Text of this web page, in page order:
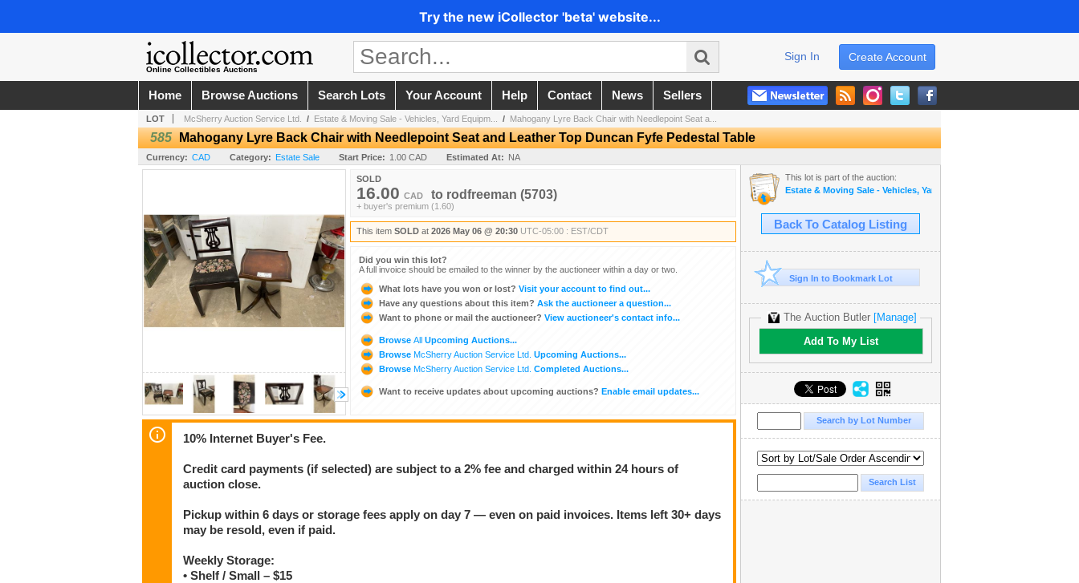
Try the new iCollector 'beta' website...
Online Collectibles Auctions
Create Account
Sign In
Home Browse Auctions Search Lots Your Account Help Contact News Sellers
LOT McSherry Auction Service Ltd. / Estate & Moving Sale - Vehicles, Yard Equipm... / Mahogany Lyre Back Chair with Needlepoint Seat a...
585 Mahogany Lyre Back Chair with Needlepoint Seat and Leather Top Duncan Fyfe Pedestal Table
Currency: CAD Category: Estate Sale Start Price: 1.00 CAD Estimated At: NA
SOLD
16.00 CAD to rodfreeman (5703)
+ buyer's premium (1.60)
This item SOLD at 2026 May 06 @ 20:30 UTC-05:00 : EST/CDT
Did you win this lot?
A full invoice should be emailed to the winner by the auctioneer within a day or two.
What lots have you won or lost? Visit your account to find out...
Have any questions about this item? Ask the auctioneer a question...
Want to phone or mail the auctioneer? View auctioneer's contact info...
Browse All Upcoming Auctions...
Browse McSherry Auction Service Ltd. Upcoming Auctions...
Browse McSherry Auction Service Ltd. Completed Auctions...
Want to receive updates about upcoming auctions? Enable email updates...
10% Internet Buyer's Fee.
Credit card payments (if selected) are subject to a 2% fee and charged within 24 hours of
auction close.
Pickup within 6 days or storage fees apply on day 7 — even on paid invoices. Items left 30+ days
may be resold, even if paid.
Weekly Storage:
• Shelf / Small – $15
This lot is part of the auction:
Estate & Moving Sale - Vehicles, Yard Equipment, Furniture and More!
Back To Catalog Listing
Sign In to Bookmark Lot
The Auction Butler [Manage]
Add To My List